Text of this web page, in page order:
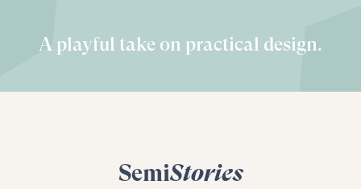
A playful take on practical design.
SemiStories